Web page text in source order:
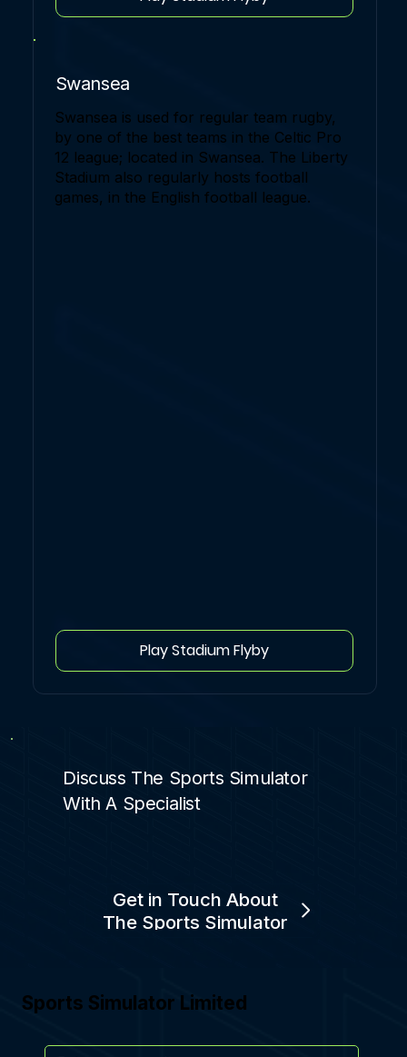
Swansea
Swansea is used for regular team rugby,
by one of the best teams in the Celtic Pro
12 league; located in Swansea. The Liberty
Stadium also regularly hosts football
games, in the English football league.
Play Stadium Flyby
Discuss The Sports Simulator
With A Specialist
Get in Touch About
The Sports Simulator
Sports Simulator Limited